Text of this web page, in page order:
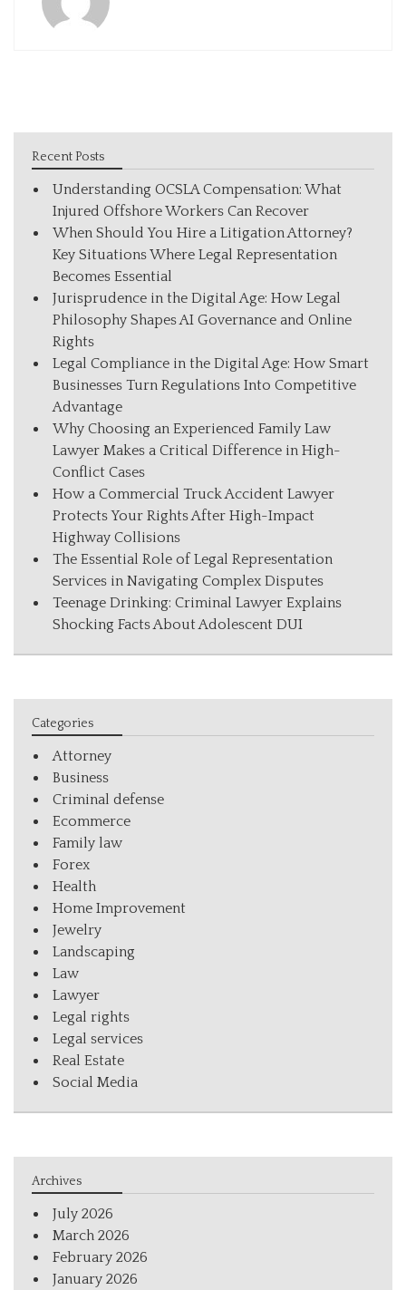
Recent Posts
Understanding OCSLA Compensation: What
Injured Offshore Workers Can Recover
When Should You Hire a Litigation Attorney?
Key Situations Where Legal Representation
Becomes Essential
Jurisprudence in the Digital Age: How Legal
Philosophy Shapes AI Governance and Online
Rights
Legal Compliance in the Digital Age: How Smart
Businesses Turn Regulations Into Competitive
Advantage
Why Choosing an Experienced Family Law
Lawyer Makes a Critical Difference in High-
Conflict Cases
How a Commercial Truck Accident Lawyer
Protects Your Rights After High-Impact
Highway Collisions
The Essential Role of Legal Representation
Services in Navigating Complex Disputes
Teenage Drinking: Criminal Lawyer Explains
Shocking Facts About Adolescent DUI
Categories
Attorney
Business
Criminal defense
Ecommerce
Family law
Forex
Health
Home Improvement
Jewelry
Landscaping
Law
Lawyer
Legal rights
Legal services
Real Estate
Social Media
Archives
July 2026
March 2026
February 2026
January 2026